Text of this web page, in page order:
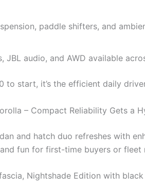
paddle shifters, and
JBL audio, and AWD available
to start, it’s the efficient daily
– Compact Reliability Gets a
and hatch duo refreshes with
fun for first-time buyers or fleet
Nightshade Edition with